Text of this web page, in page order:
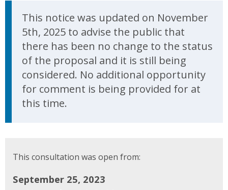
Update Announcement
This notice was updated on November
5th, 2025 to advise the public that
there has been no change to the status
of the proposal and it is still being
considered. No additional opportunity
for comment is being provided for at
this time.
This consultation was open from:
September 25, 2023